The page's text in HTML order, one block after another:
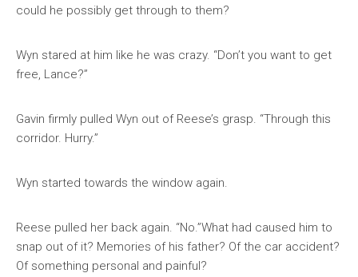
could he possibly get through to them?
Wyn stared at him like he was crazy. “Don’t you want to get
free, Lance?”
Gavin firmly pulled Wyn out of Reese’s grasp. “Through this
corridor. Hurry.”
Wyn started towards the window again.
Reese pulled her back again. “No.”What had caused him to
snap out of it? Memories of his father? Of the car accident?
Of something personal and painful?